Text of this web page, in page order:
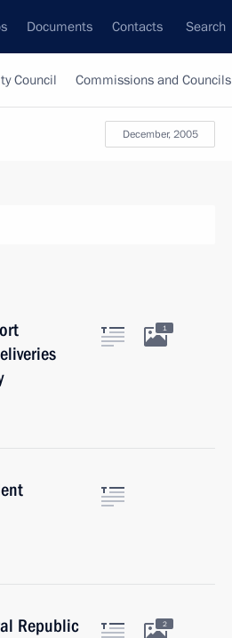
Documents Contacts Search
Council Commissions and Councils
December, 2005
1
Republic
2